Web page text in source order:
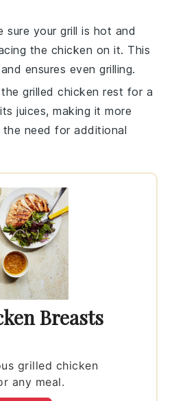
sure yourgrill is hot and
the chicken on it. This
ensures even grilling.
thegrilled chicken rest for a
juices, making it more
need for additional
Breasts
grilled chicken
any meal.